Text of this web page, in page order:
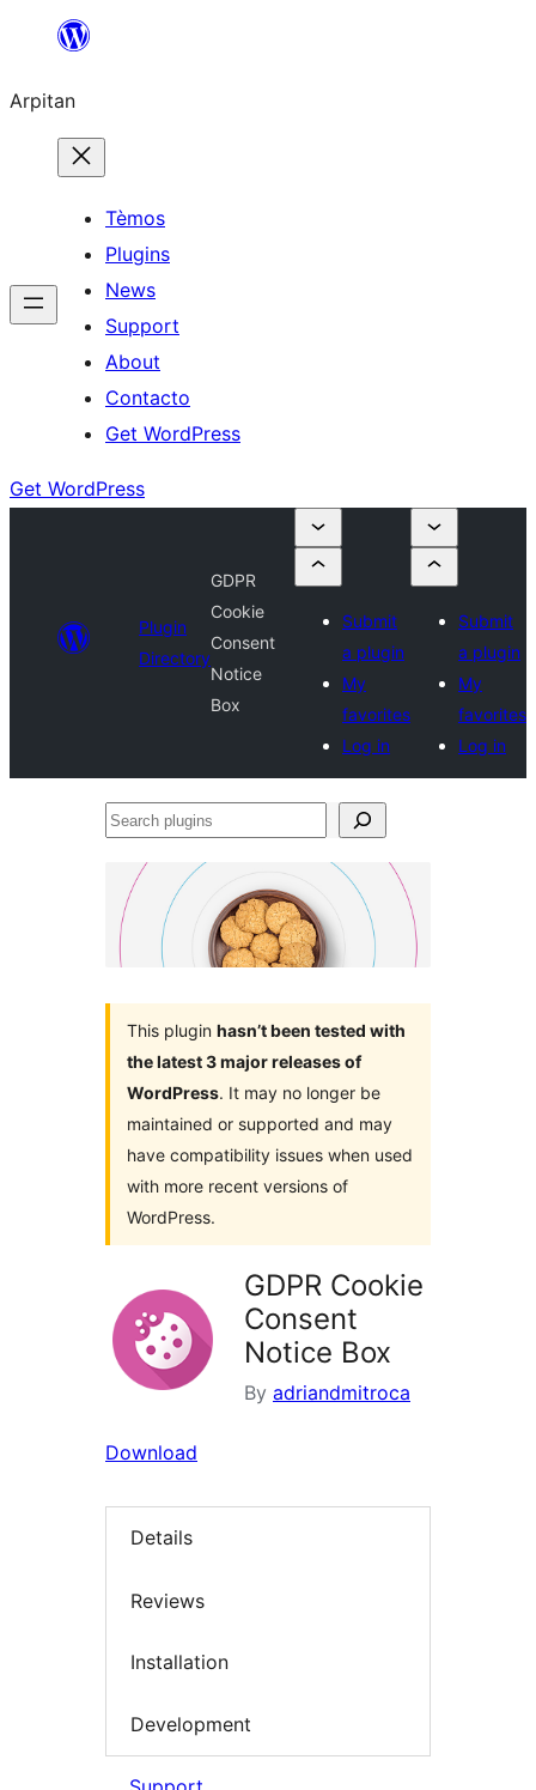
content
Arpitan
Tèmos
Plugins
News
Support
About
Contacto
Get WordPress
Get WordPress
Plugin
Directory
GDPR
Cookie
Consent
Notice
Box
Submit
a plugin
My
favorites
Log in
Submit
a plugin
My
favorites
Log in
Search
This plugin hasn’t been tested with
the latest 3 major releases of
WordPress. It may no longer be
maintained or supported and may
have compatibility issues when used
with more recent versions of
WordPress.
GDPR Cookie
Consent
Notice Box
By adriandmitroca
Download
Details
Reviews
Installation
Development